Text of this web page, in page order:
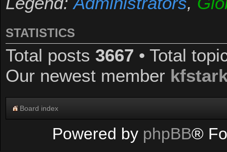
STATISTICS
Total posts 3667 • Total
Our newest member
Board index
Powered by phpBB®